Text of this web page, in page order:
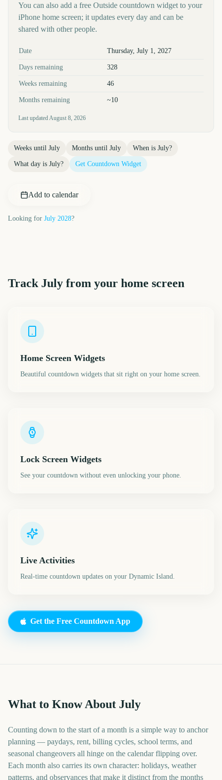
You can also add a free Outside countdown widget to your
iPhone home screen; it updates every day and can be
shared with other people.
Key facts at a glance
Date Thursday, July 1, 2027
Days remaining 328
Weeks remaining 46
Months remaining ~10
Last updatedAugust 8, 2026
Weeks until July Months until July When is July?
What day is July? Get Countdown Widget
Add to calendar
Looking for July 2028?
Track July from your home screen
Home Screen Widgets
Beautiful countdown widgets that sit right on your home screen.
Lock Screen Widgets
See your countdown without even unlocking your phone.
Live Activities
Real-time countdown updates on your Dynamic Island.
Get the Free Countdown App
What to Know About July
Counting down to the start of a month is a simple way to anchor
planning — paydays, rent, billing cycles, school terms, and
seasonal changeovers all hinge on the calendar flipping over.
Each month also carries its own character: holidays, weather
patterns, and observances that make it distinct from the months